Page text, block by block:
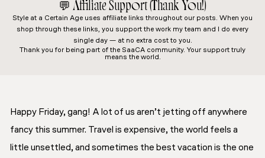
💬 Affiliate Support (Thank You!)
Style at a Certain Age uses affiliate links throughout our posts. When you
shop through these links, you support the work my team and I do every
single day — at no extra cost to you.
Thank you for being part of the SaaCA community. Your support truly
means the world.
Happy Friday, gang! A lot of us aren’t jetting off anywhere
fancy this summer. Travel is expensive, the world feels a
little unsettled, and sometimes the best vacation is the one